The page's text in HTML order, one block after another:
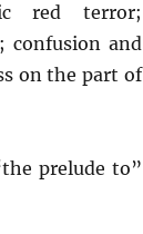
red terror;
confusion and
on the part of
prelude to”